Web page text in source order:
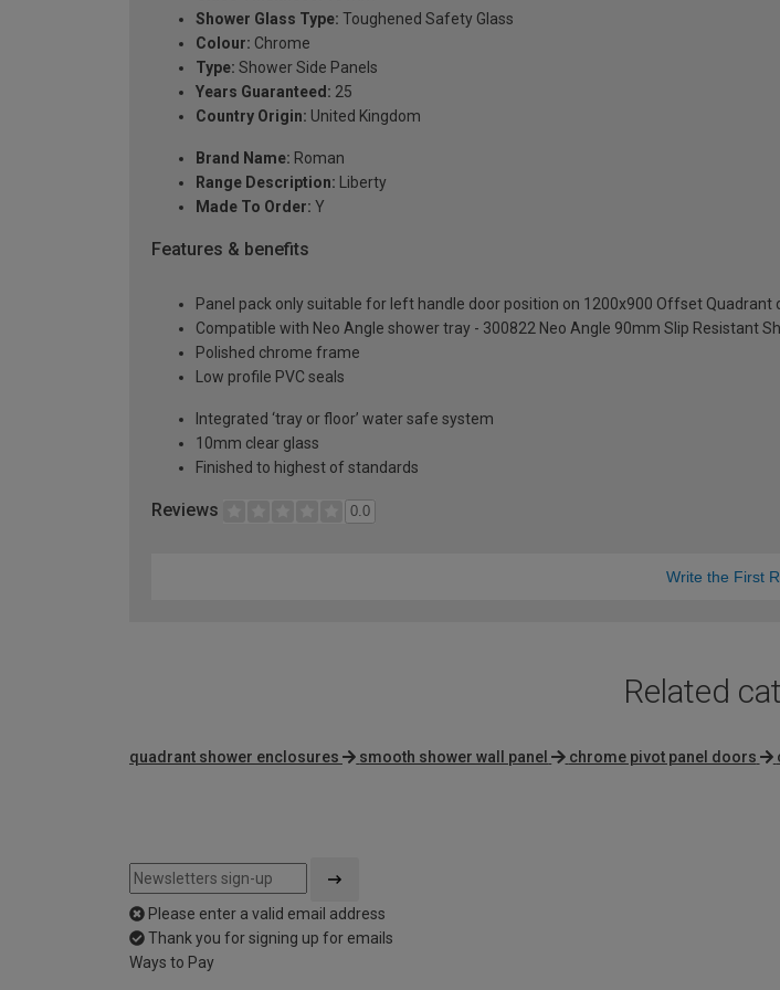
Shower Glass Type: Toughened Safety Glass
Colour: Chrome
Type: Shower Side Panels
Years Guaranteed: 25
Country Origin: United Kingdom
Brand Name: Roman
Range Description: Liberty
Made To Order: Y
Features & benefits
Panel pack only suitable for left handle door position on 1200x900 Offset Quadrant
Compatible with Neo Angle shower tray - 300822 Neo Angle 90mm Slip Resistant
Polished chrome frame
Low profile PVC seals
Integrated ‘tray or floor’ water safe system
10mm clear glass
Finished to highest of standards
Reviews 0.0
Write the First
Related
quadrant shower enclosures smooth shower wall panel chrome pivot panel doors
Please enter a valid email address
Thank you for signing up for emails
Ways to Pay